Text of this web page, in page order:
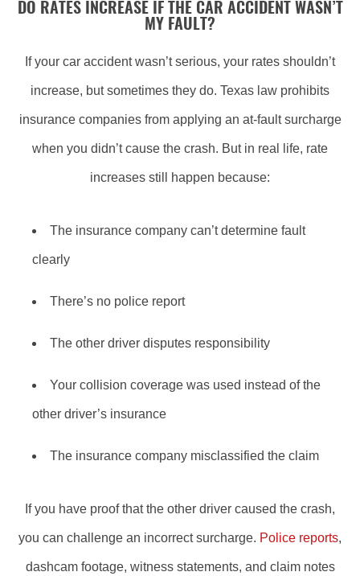
DO RATES INCREASEIFTHE CAR ACCIDENT WASN’T
MY FAULT?
If your car accident wasn’t serious, your rates shouldn’t
increase, but sometimes they do. Texas law prohibits
insurance companies from applying an at-fault surcharge
when you didn’t cause the crash. But in real life, rate
increases still happen because:
The insurance company can’t determine fault
clearly
There’s no police report
The other driver disputes responsibility
Your collision coverage was used instead of the
other driver’s insurance
The insurance company misclassified the claim
If you have proof that the other driver caused the crash,
you can challenge an incorrect surcharge. Police reports,
dashcam footage, witness statements, and claim notes